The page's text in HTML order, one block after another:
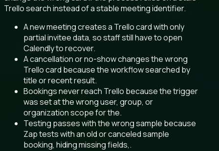
Trello search instead of a stable meeting identifier.
A new meeting creates a Trello card with only
partial invitee data, so staff still have to open
Calendly to recover.
A cancellation or no-show changes the wrong
Trello card because the workflow searched by
title or recent result.
Bookings never reach Trello because the trigger
was set at the wrong user, group, or
organization scope for the.
Testing passes with the wrong sample because
Zap tests with an old or canceled sample
booking, hiding missing fields,.